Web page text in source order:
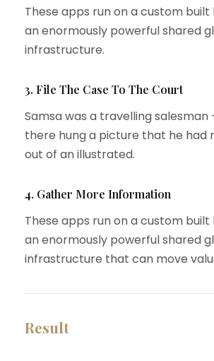
These apps run on a custom
an enormously powerful shared
infrastructure.
3. File The Case To The Court
Samsa was a travelling salesman
there hung a picture that he had
out of an illustrated.
4. Gather More Information
These apps run on a custom
an enormously powerful shared
infrastructure that can move
Result